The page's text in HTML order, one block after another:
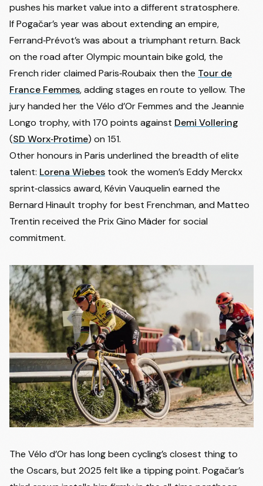
pushes his market value into a different stratosphere.
If Pogačar’s year was about extending an empire,
Ferrand‑Prévot’s was about a triumphant return. Back
on the road after Olympic mountain bike gold, the
French rider claimed Paris‑Roubaix then the Tour de
France Femmes, adding stages en route to yellow. The
jury handed her the Vélo d’Or Femmes and the Jeannie
Longo trophy, with 170 points against Demi Vollering
(SD Worx‑Protime) on 151.
Other honours in Paris underlined the breadth of elite
talent: Lorena Wiebes took the women’s Eddy Merckx
sprint‑classics award,Kévin Vauquelinearned the
Bernard Hinault trophy for best Frenchman, and Matteo
Trentin received the Prix Gino Mäder for social
commitment.
The Vélo d’Or has long been cycling’s closest thing to
the Oscars, but 2025 felt like a tipping point. Pogačar’s